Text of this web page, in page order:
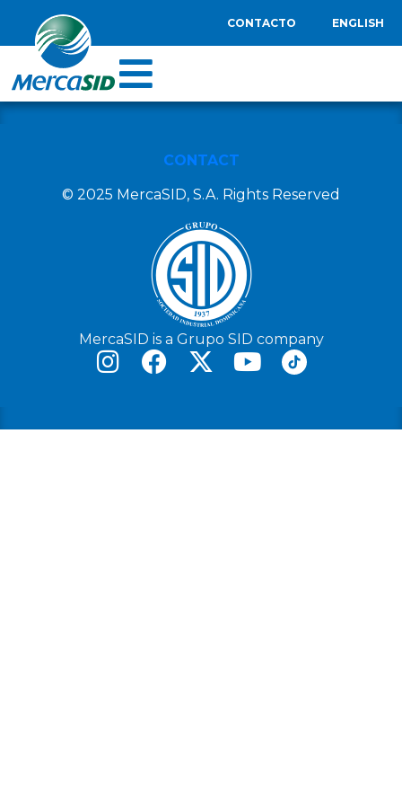
CONTACTO ENGLISH
CONTACT
© 2025 MercaSID, S.A. Rights Reserved
MercaSID is a Grupo SID company